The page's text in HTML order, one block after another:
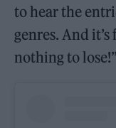
to hear the
genres. And it’s
nothing to lose!”